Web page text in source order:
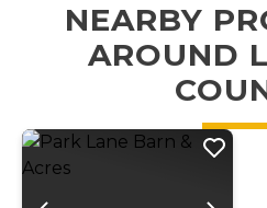
NEARBY
AROUND